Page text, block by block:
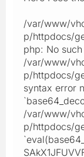
/var/www/
p/httpdocs/
php: No
/var/www/
p/httpdocs/
syntax error
/var/www/
p/httpdocs/